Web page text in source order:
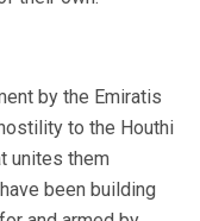
by the Emiratis
to the Houthi
unites them
been building